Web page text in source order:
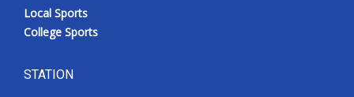
Local Sports
College Sports
STATION